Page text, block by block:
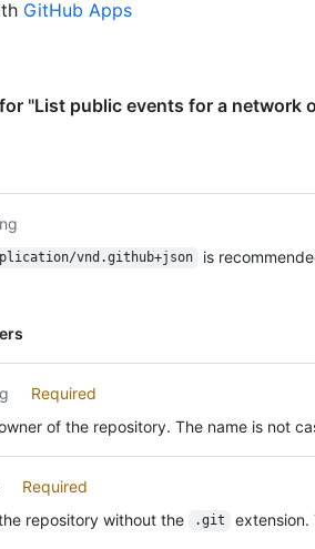
GitHub Apps
"List public events for a network
vnd.github+json is
Required
of the repository. The name is not
Required
repository without the
.git
extension.